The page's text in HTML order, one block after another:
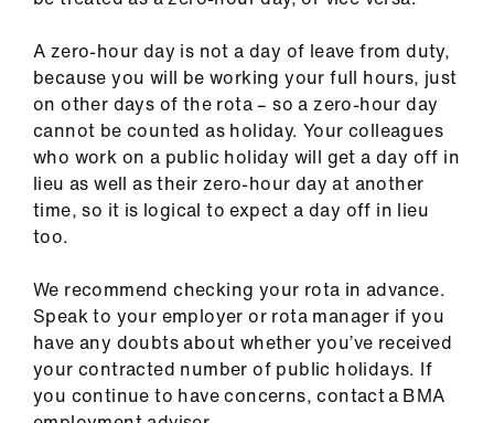
A zero-hour day is not a day of leave from duty,
because you will be working your full hours, just
on other days of the rota – so a zero-hour day
cannot be counted as holiday. Your colleagues
who work on a public holiday will get a day off in
lieu as well as their zero-hour day at another
time, so it is logical to expect a day off in lieu
too.
We recommend checking your rota in advance.
Speak to your employer or rota manager if you
have any doubts about whether you’ve received
your contracted number of public holidays. If
you continue to have concerns, contact a BMA